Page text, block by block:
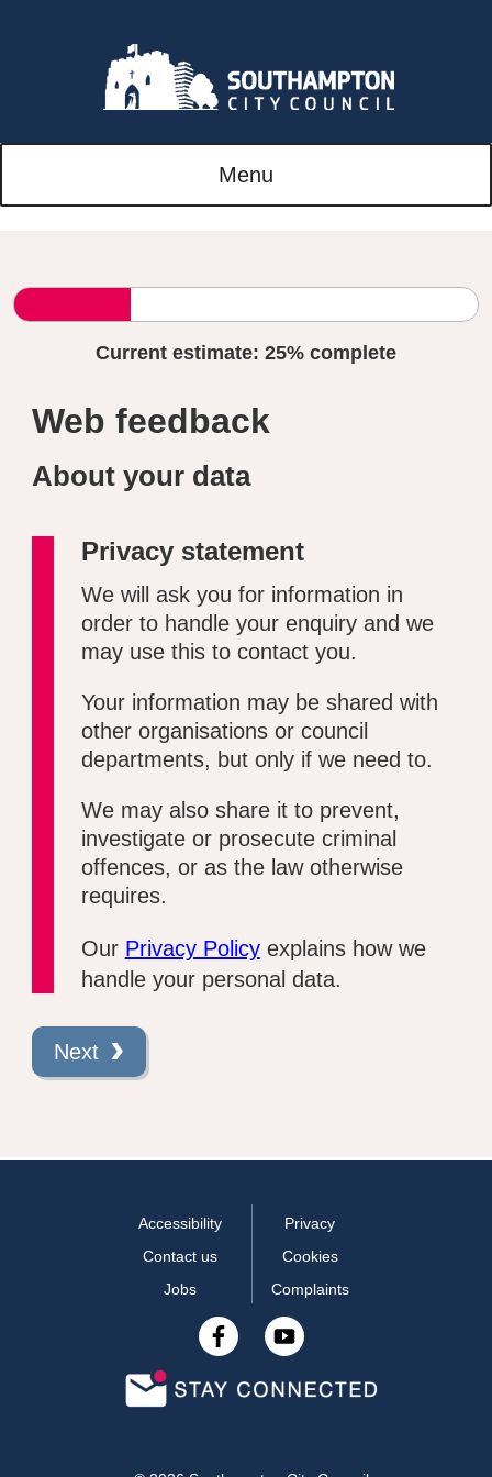
Menu
Current estimate: 25% complete
Web feedback
About your data
Privacy statement
We will ask you for information in
order to handle your enquiry and we
may use this to contact you.
Your information may be shared with
other organisations or council
departments, but only if we need to.
We may also share it to prevent,
investigate or prosecute criminal
offences, or as the law otherwise
requires.
Our Privacy Policyexplains how we
handle your personal data.
Next
Accessibility
Contact us
Jobs
Privacy
Cookies
Complaints